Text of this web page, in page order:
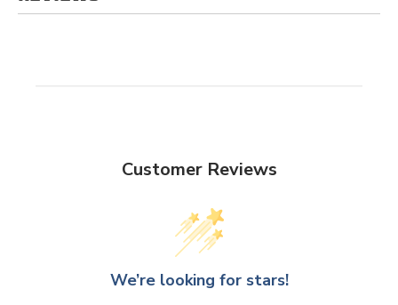
Customer Reviews
We’re looking for stars!